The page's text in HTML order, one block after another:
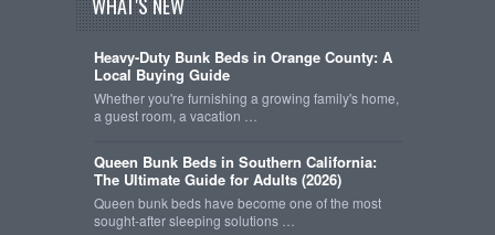
Heavy-Duty Bunk Beds in Orange County: A
Local Buying Guide
Whether you're furnishing a growing family's home,
a guest room, a vacation …
Queen Bunk Beds in Southern California:
The Ultimate Guide for Adults (2026)
Queen bunk beds have become one of the most
sought-after sleeping solutions …